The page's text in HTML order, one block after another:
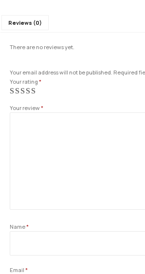
Reviews (0)
There are no reviews yet.
Your email address will not be published. Required
Your rating *
Your review*
Name*
Email *